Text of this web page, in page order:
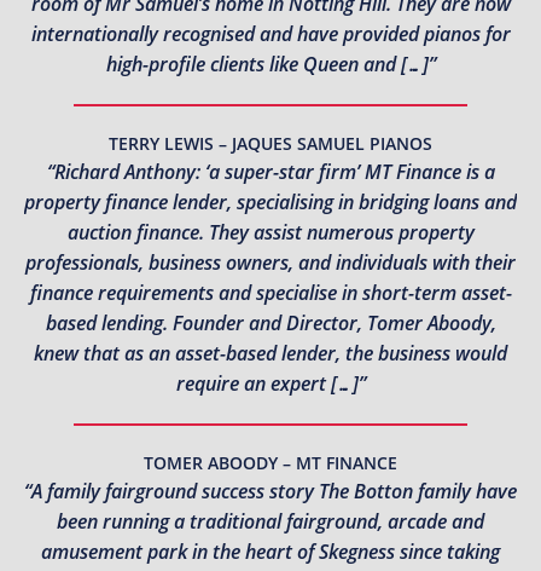
internationally recognised and have provided pianos for
high-profile clients like Queen and […]”
TERRY LEWIS – JAQUES SAMUEL PIANOS
“Richard Anthony: ‘a super-star firm’ MT Finance is a
property finance lender, specialising in bridging loans and
auction finance. They assist numerous property
professionals, business owners, and individuals with their
finance requirements and specialise in short-term asset-
based lending. Founder and Director, Tomer Aboody,
knew that as an asset-based lender, the business would
require an expert […]”
TOMER ABOODY – MT FINANCE
“A family fairground success story The Botton family have
been running a traditional fairground, arcade and
amusement park in the heart of Skegness since taking